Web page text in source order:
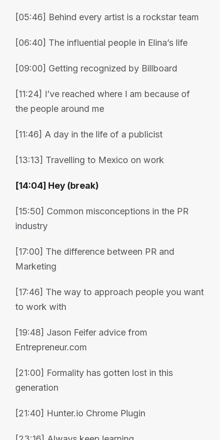
[05:46] Behind every artist is a rockstar team
[06:40] The influential people in Elina’s life
[09:00] Getting recognized by Billboard
[11:24] I’ve reached where I am because of
the people around me
[11:46] A day in the life of a publicist
[13:13] Travelling to Mexico on work
[14:04] Hey (break)
[15:50] Common misconceptions in the PR
industry
[17:00] The difference between PR and
Marketing
[17:46] The way to approach people you want
to work with
[19:48] Jason Feifer advice from
Entrepreneur.com
[21:00] Formality has gotten lost in this
generation
[21:40] Hunter.io Chrome Plugin